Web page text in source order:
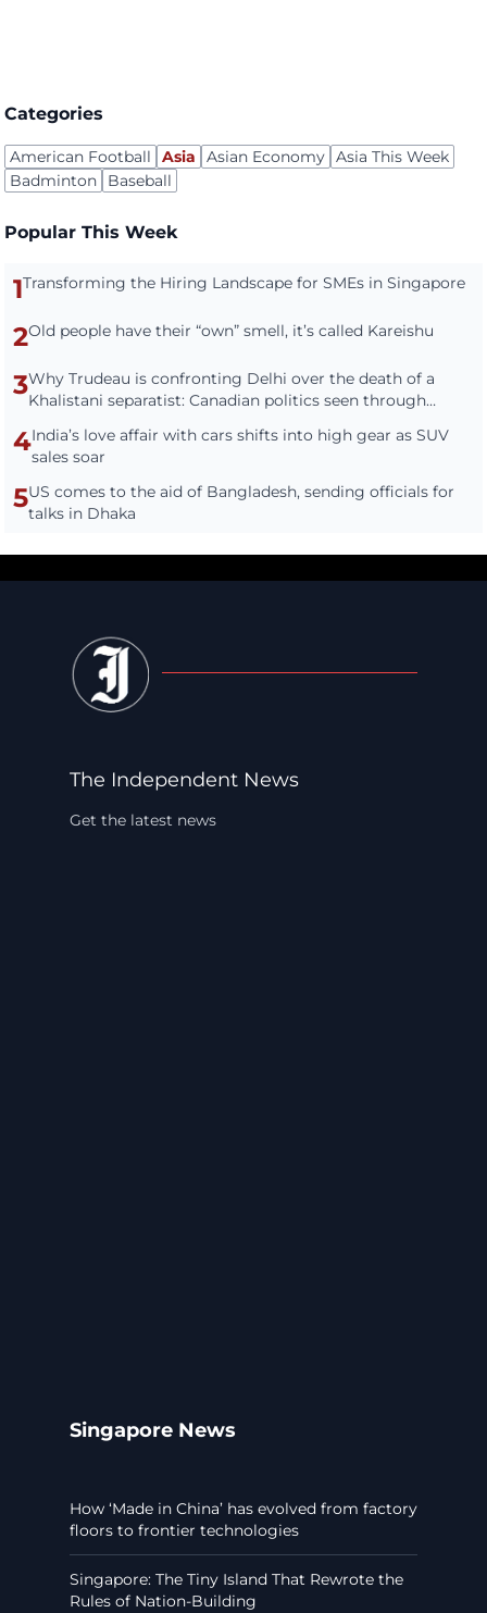
Categories
American Football Asia Asian Economy Asia This Week
Badminton
Baseball
Popular This Week
1Transforming the Hiring Landscape for SMEs in Singapore
2Old people have their “own” smell, it’s called Kareishu
3Why Trudeau is confronting Delhi over the death of a
Khalistani separatist: Canadian politics seen through
4India’s love affair with cars shifts into high gear as SUV
sales soar
5US comes to the aid of Bangladesh, sending officials for
talks in Dhaka
The Independent News
Get the latest news
Singapore News
How ‘Made in China’ has evolved from factory
floors to frontier technologies
Singapore: The Tiny Island That Rewrote the
Rules of Nation-Building